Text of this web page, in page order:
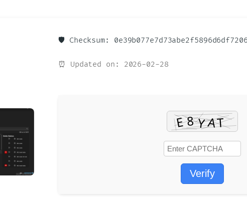
🛡️ Checksum:
⏰ Updated on: 2026-02-28
Verify